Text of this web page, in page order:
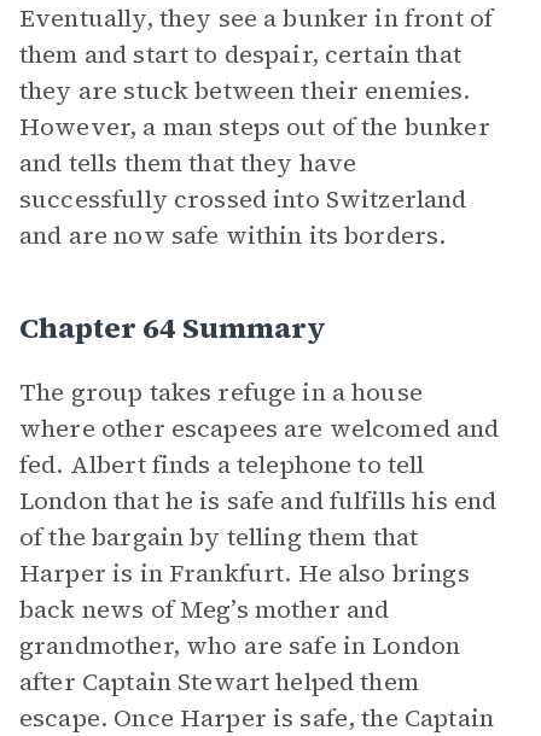
Eventually, they see a bunker in front of
them and start to despair, certain that
they are stuck between their enemies.
However, a man steps out of the bunker
and tells them that they have
successfully crossed into Switzerland
and are now safe within its borders.
Chapter 64 Summary
The group takes refuge in a house
where other escapees are welcomed and
fed. Albert finds a telephone to tell
London that he is safe and fulfills his end
of the bargain by telling them that
Harper is in Frankfurt. He also brings
back news of Meg’s mother and
grandmother, who are safe in London
after Captain Stewart helped them
escape. Once Harper is safe, the Captain